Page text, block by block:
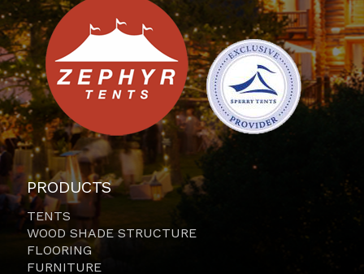
PRODUCTS
TENTS
WOOD SHADE STRUCTURE
FLOORING
FURNITURE